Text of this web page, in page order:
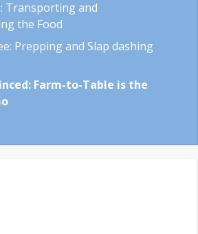
Transporting and
the Food
Prepping and Slap dashing
Farm-to-Table is the